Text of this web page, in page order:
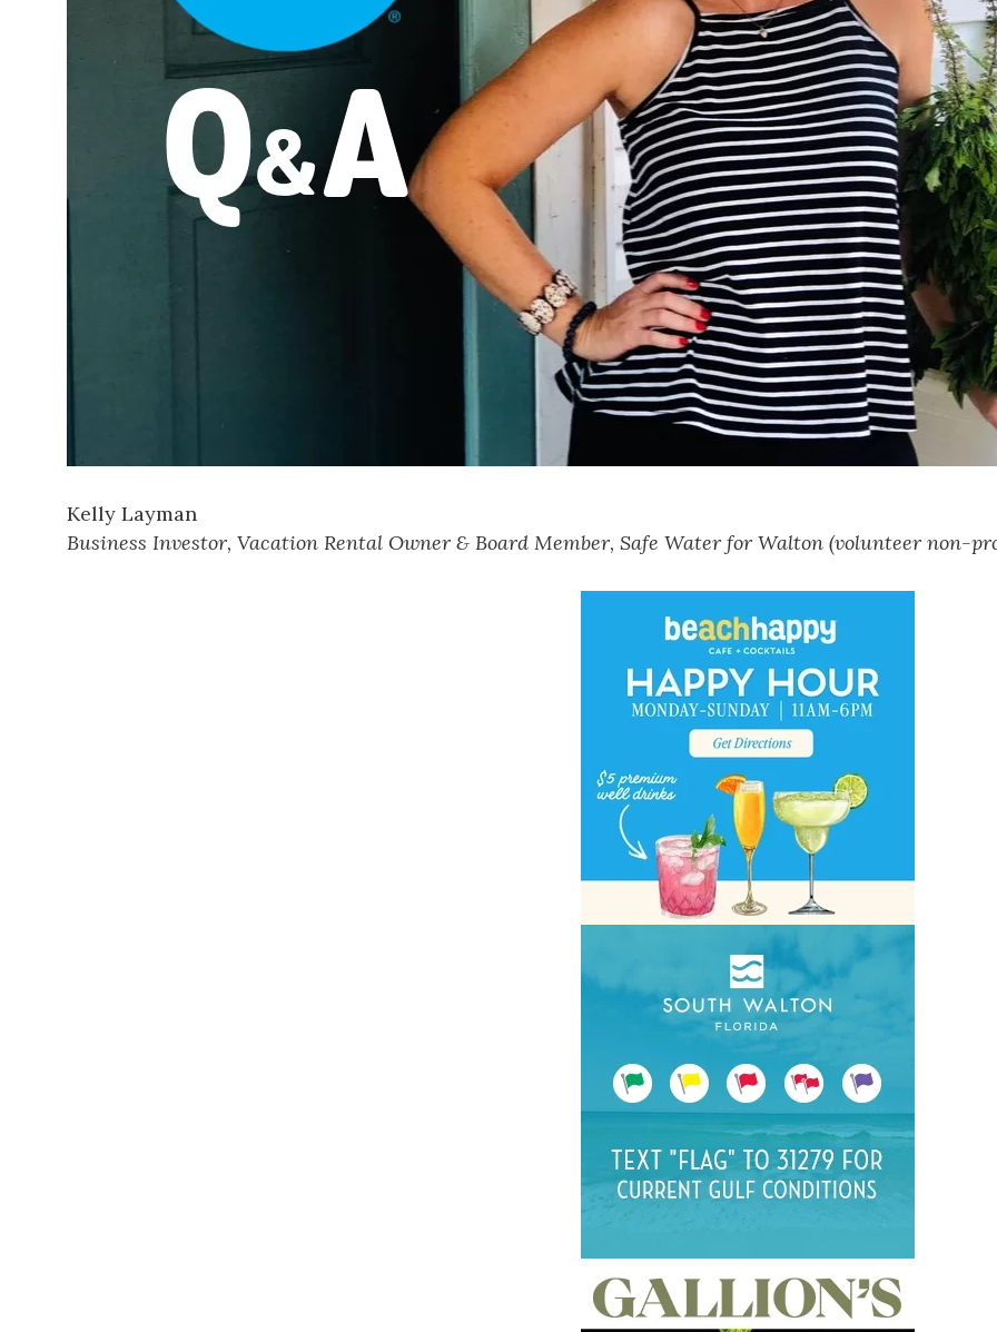
WELCOME TO 30A
Sign up for beach news and local
chance to win a $500 30A gift basket. One
each month!
Kelly Layman
Business Investor, Vacation Rental Owner & Board Member, Safe Water for Walton (volunteer non-